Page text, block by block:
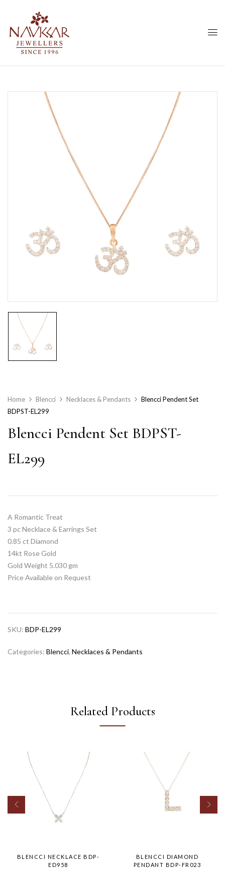
Home Blencci Necklaces & Pendants
Blencci Pendent Set
BDPST-EL299
Blencci Pendent Set BDPST-
EL299
A Romantic Treat
3 pc Necklace & Earrings Set
0.85 ct Diamond
14kt Rose Gold
Gold Weight 5.030 gm
Price Available on Request
SKU: BDP-EL299
Categories: Blencci, Necklaces & Pendants
Related Products
BLENCCI NECKLACE BDP-
ED958
BLENCCI DIAMOND
PENDANT BDP-FR023